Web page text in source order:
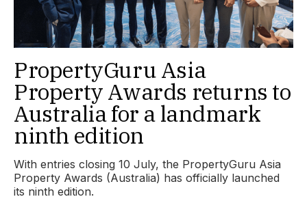
PropertyGuru Asia
Property Awards returns to
Australia for a landmark
ninth edition
With entries closing 10 July, the PropertyGuru Asia
Property Awards (Australia) has officially launched
its ninth edition.